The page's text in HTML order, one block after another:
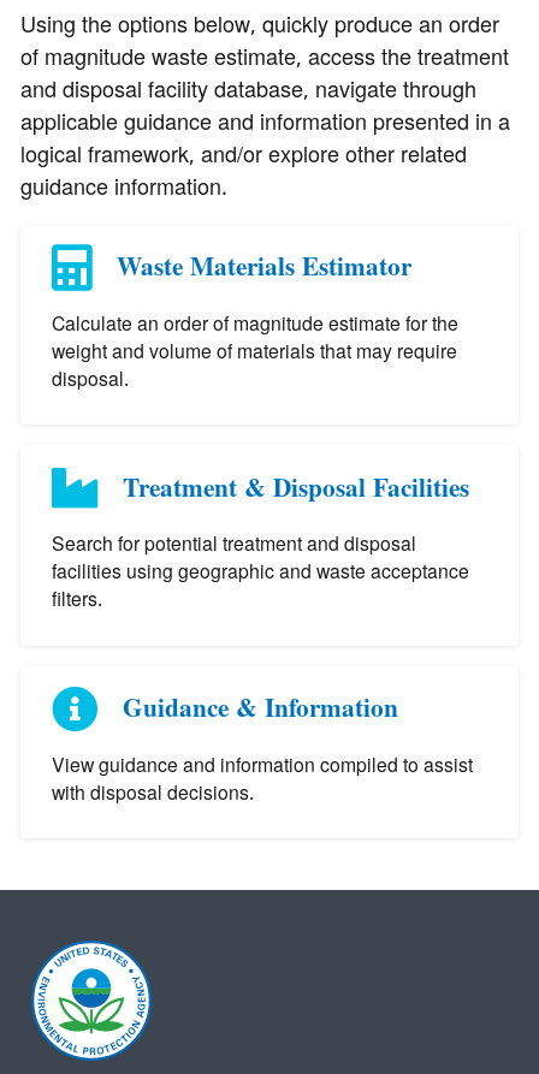
Using the options below, quickly produce an order
of magnitude waste estimate, access the treatment
and disposal facility database, navigate through
applicable guidance and information presented in a
logical framework, and/or explore other related
guidance information.
Waste Materials Estimator
Calculate an order of magnitude estimate for the
weight and volume of materials that may require
disposal.
Treatment & Disposal Facilities
Search for potential treatment and disposal
facilities using geographic and waste acceptance
filters.
Guidance & Information
View guidance and information compiled to assist
with disposal decisions.